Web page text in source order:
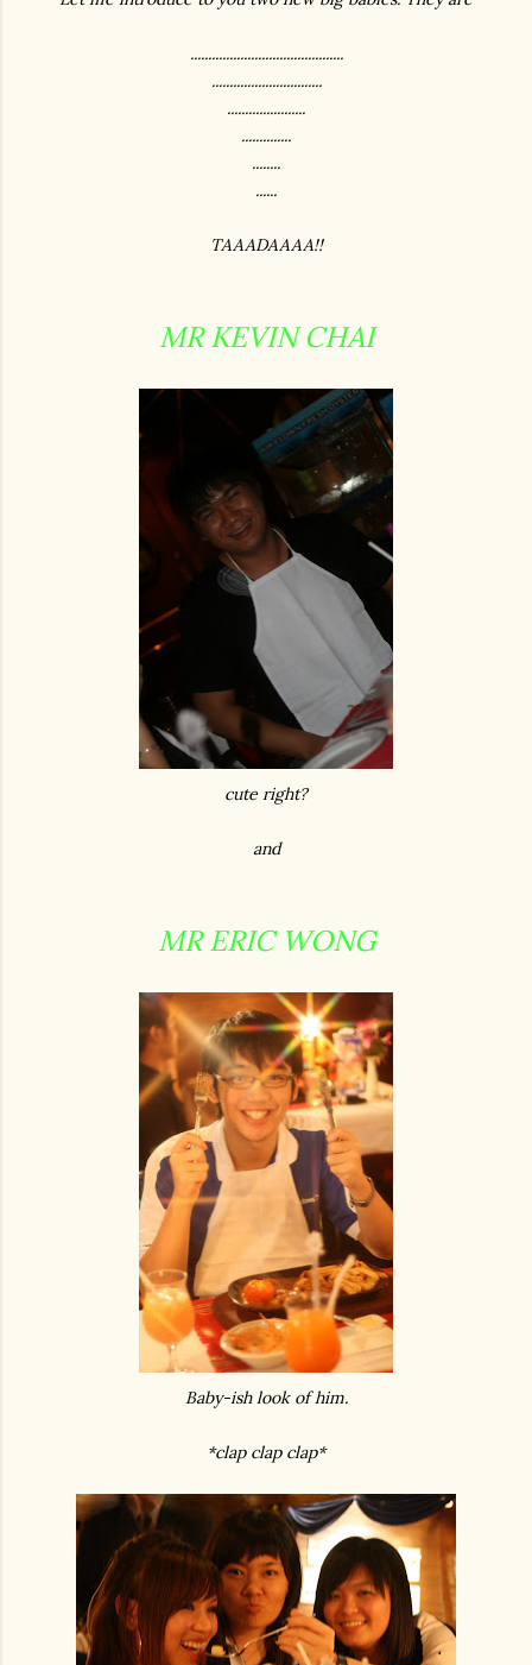
...........................................
...............................
......................
..............
........
......
TAAADAAAA!!
MR KEVIN CHAI
cute right?
and
MR ERIC WONG
Baby-ish look of him.
*clap clap clap*